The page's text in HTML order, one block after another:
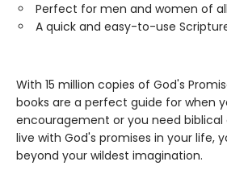
Perfect for men and women of
A quick and easy-to-use
With 15 million copies of God's
books are a perfect guide for when
encouragement or you need biblical
live with God's promises in your life,
beyond your wildest imagination.